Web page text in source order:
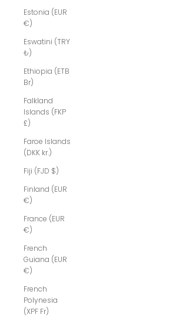
Estonia (EUR
€)
Eswatini (TRY
₺)
Ethiopia (ETB
Br)
Falkland
Islands (FKP
£)
Faroe Islands
(DKK kr.)
Fiji (FJD $)
Finland (EUR
€)
France (EUR
€)
French
Guiana (EUR
€)
French
Polynesia
(XPF Fr)